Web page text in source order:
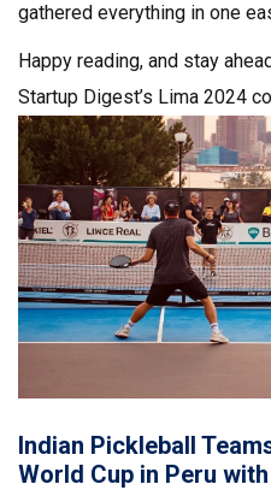
gathered everything in one
Happy reading, and stay
Startup Digest’s Lima 2024
Indian Pickleball
World Cup in Peru